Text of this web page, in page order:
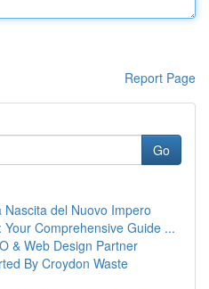
Report Page
Go
del Nuovo Impero
Your Comprehensive Guide ...
& Web Design Partner
By Croydon Waste